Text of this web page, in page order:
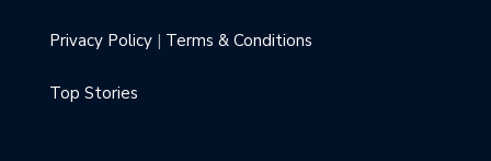
Privacy Policy | Terms & Conditions
Top Stories